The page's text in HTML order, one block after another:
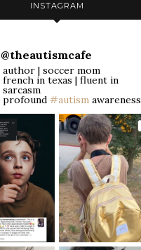
INSTAGRAM
@theautismcafe
author | soccer mom
french in texas | fluent in
sarcasm
profound #autism awareness